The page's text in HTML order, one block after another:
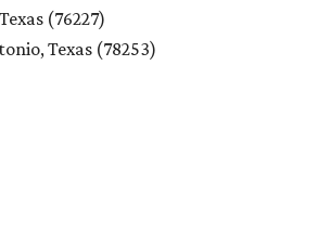
(76227)
Texas (78253)